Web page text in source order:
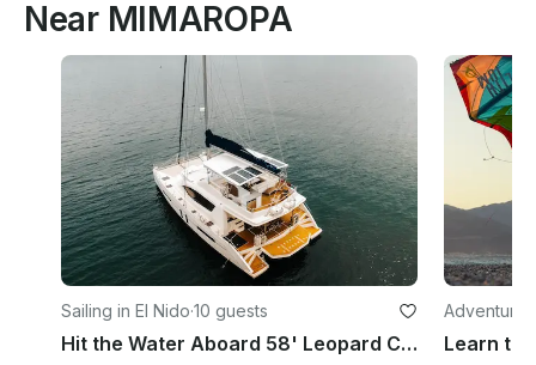
Near MIMAROPA
Sailing in El Nido·10 guests
Hit the Water Aboard 58' Leopard Catamaran in El Nido